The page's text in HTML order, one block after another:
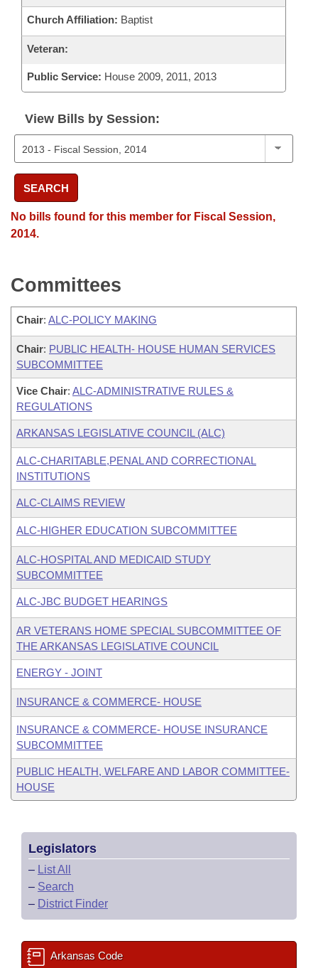
Church Affiliation: Baptist
Veteran:
Public Service: House 2009, 2011, 2013
View Bills by Session:
SEARCH
No bills found for this member for Fiscal Session,
2014.
Committees
Chair: ALC-POLICY MAKING
Chair: PUBLIC HEALTH- HOUSE HUMAN SERVICES
SUBCOMMITTEE
Vice Chair: ALC-ADMINISTRATIVE RULES &
REGULATIONS
ARKANSAS LEGISLATIVE COUNCIL (ALC)
ALC-CHARITABLE,PENAL AND CORRECTIONAL
INSTITUTIONS
ALC-CLAIMS REVIEW
ALC-HIGHER EDUCATION SUBCOMMITTEE
ALC-HOSPITAL AND MEDICAID STUDY
SUBCOMMITTEE
ALC-JBC BUDGET HEARINGS
AR VETERANS HOME SPECIAL SUBCOMMITTEE OF
THE ARKANSAS LEGISLATIVE COUNCIL
ENERGY - JOINT
INSURANCE & COMMERCE- HOUSE
INSURANCE & COMMERCE- HOUSE INSURANCE
SUBCOMMITTEE
PUBLIC HEALTH, WELFARE AND LABOR COMMITTEE-
HOUSE
Legislators
– List All
– Search
– District Finder
Arkansas Code